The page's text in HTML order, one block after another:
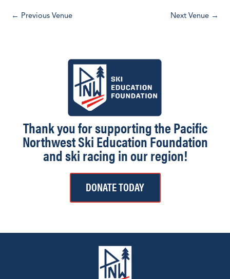
a
← Previous Venue Next Venue →
Thank you for supporting the Pacific
Northwest Ski Education Foundation
and ski racing in our region!
DONATE TODAY